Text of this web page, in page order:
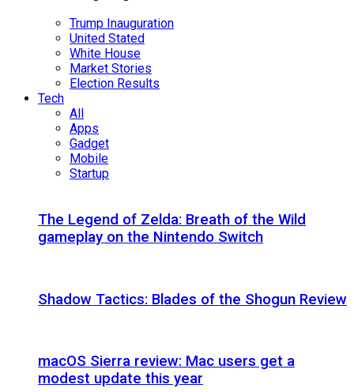
Trump Inauguration
United Stated
White House
Market Stories
Election Results
Tech
All
Apps
Gadget
Mobile
Startup
The Legend of Zelda: Breath of the Wild
gameplay on the Nintendo Switch
Shadow Tactics: Blades of the Shogun Review
macOS Sierra review: Mac users get a
modest update this year